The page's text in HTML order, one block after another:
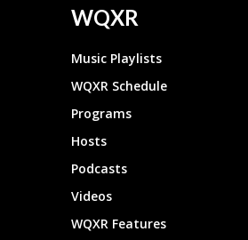
WQXR
Music Playlists
WQXR Schedule
Programs
Hosts
Podcasts
Videos
WQXR Features